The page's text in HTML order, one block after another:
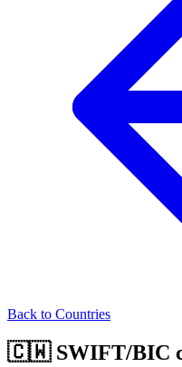
Back to Countries
🇨🇼 SWIFT/BIC